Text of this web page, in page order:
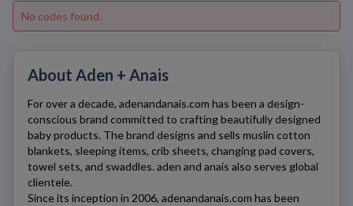
No codes found.
About Aden + Anais
For over a decade, adenandanais.com has been a design-
conscious brand committed to crafting beautifully designed
baby products. The brand designs and sells muslin cotton
blankets, sleeping items, crib sheets, changing pad covers,
towel sets, and swaddles. aden and anais also serves global
clientele.
Since its inception in 2006, adenandanais.com has been